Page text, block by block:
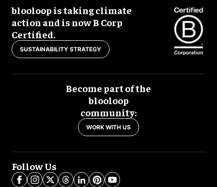
blooloop is taking climate
action and is now B Corp
Certified.
SUSTAINABILITY STRATEGY
Become part of the
blooloop
community:
WORK WITH US
Follow Us